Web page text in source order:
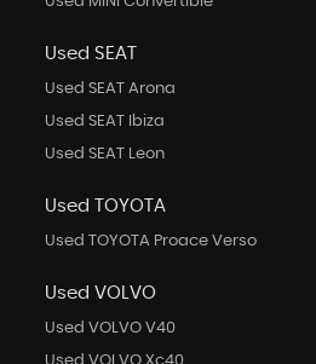
Used SEAT
Used SEAT Arona
Used SEAT Ibiza
Used SEAT Leon
Used TOYOTA
Used TOYOTA Proace Verso
Used VOLVO
Used VOLVO V40